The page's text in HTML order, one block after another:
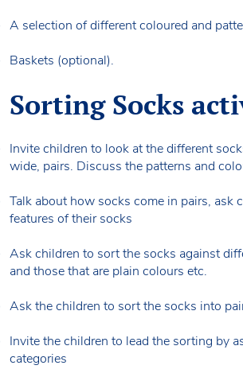
A selection of different coloured and
Baskets (optional).
Sorting Socks
Invite children to look at the different
wide, pairs. Discuss the patterns and
Talk about how socks come in pairs, ask
features of their socks
Ask children to sort the socks against
and those that are plain colours etc.
Ask the children to sort the socks into
Invite the children to lead the sorting by
categories